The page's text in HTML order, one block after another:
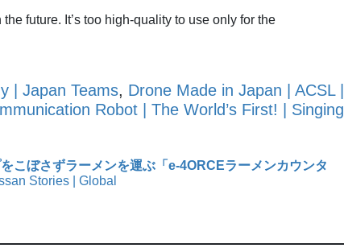
future. It’s too high-quality to use only for the
| Japan Teams, Drone Made in Japan | ACSL |
Robot | The World’s First! | Singing
こぼさずラーメンを運ぶ「e-4ORCEラーメンカウンタ
Stories | Global